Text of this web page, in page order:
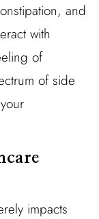
and
with
of
of side
impacts